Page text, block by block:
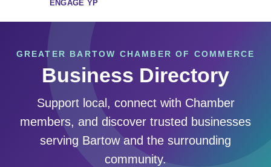
ENGAGE YP
GREATER BARTOW CHAMBER OF COMMERCE
Business Directory
Support local, connect with Chamber
members, and discover trusted businesses
serving Bartow and the surrounding
community.